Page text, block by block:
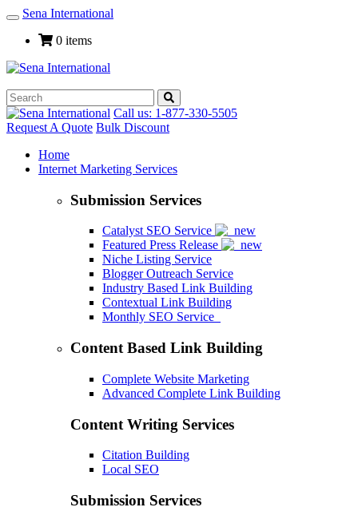
Toggle
Navigation
Sena International
0 items
Call us: 1-877-330-5505
Request A Quote Bulk Discount
Home
Internet Marketing Services
Submission Services
Catalyst SEO Service
Featured Press Release
Niche Listing Service
Blogger Outreach Service
Industry Based Link Building
Contextual Link Building
Monthly SEO Service
Content Based Link Building
Complete Website Marketing
Advanced Complete Link Building
Content Writing Services
Citation Building
Local SEO
Submission Services